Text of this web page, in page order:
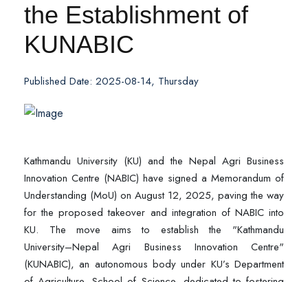
the Establishment of
KUNABIC
Published Date: 2025-08-14, Thursday
Kathmandu University (KU) and the Nepal Agri Business
Innovation Centre (NABIC) have signed a Memorandum of
Understanding (MoU) on August 12, 2025, paving the way
for the proposed takeover and integration of NABIC into
KU. The move aims to establish the "Kathmandu
University–Nepal Agri Business Innovation Centre"
(KUNABIC), an autonomous body under KU’s Department